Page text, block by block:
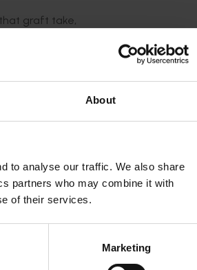
About
to analyse our traffic. We also share
partners who may combine it with
of their services.
Marketing
graft take,
grafting in
uneven
new
this disorder